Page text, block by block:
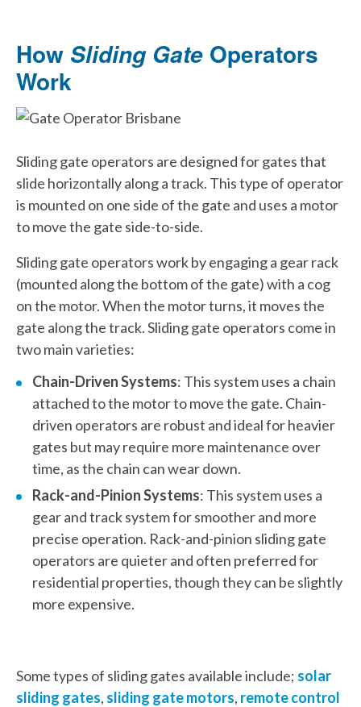
How Sliding Gate Operators
Work
Sliding gate operators are designed for gates that
slide horizontally along a track. This type of operator
is mounted on one side of the gate and uses a motor
to move the gate side-to-side.
Sliding gate operators work by engaging a gear rack
(mounted along the bottom of the gate) with a cog
on the motor. When the motor turns, it moves the
gate along the track. Sliding gate operators come in
two main varieties:
Chain-Driven Systems: This system uses a chain
attached to the motor to move the gate. Chain-
driven operators are robust and ideal for heavier
gates but may require more maintenance over
time, as the chain can wear down.
Rack-and-Pinion Systems: This system uses a
gear and track system for smoother and more
precise operation. Rack-and-pinion sliding gate
operators are quieter and often preferred for
residential properties, though they can be slightly
more expensive.
Some types of sliding gates available include; solar
sliding gates, sliding gate motors, remote control